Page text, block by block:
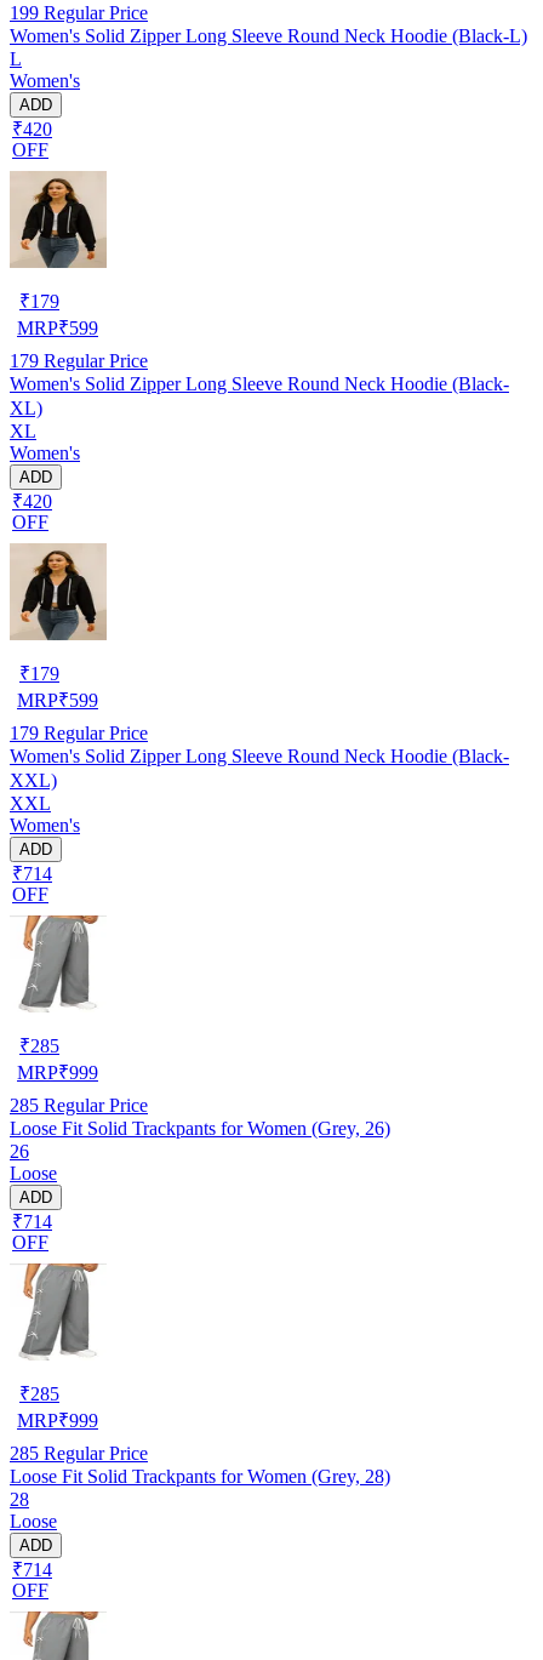
199 Regular Price
Women's Solid Zipper Long Sleeve Round Neck Hoodie (Black-L)
L
Women's
ADD
₹420
OFF
₹179
MRP₹599
179 Regular Price
Women's Solid Zipper Long Sleeve Round Neck Hoodie (Black-
XL)
XL
Women's
ADD
₹420
OFF
₹179
MRP₹599
179 Regular Price
Women's Solid Zipper Long Sleeve Round Neck Hoodie (Black-
XXL)
XXL
Women's
ADD
₹714
OFF
₹285
MRP₹999
285 Regular Price
Loose Fit Solid Trackpants for Women (Grey, 26)
26
Loose
ADD
₹714
OFF
₹285
MRP₹999
285 Regular Price
Loose Fit Solid Trackpants for Women (Grey, 28)
28
Loose
ADD
₹714
OFF